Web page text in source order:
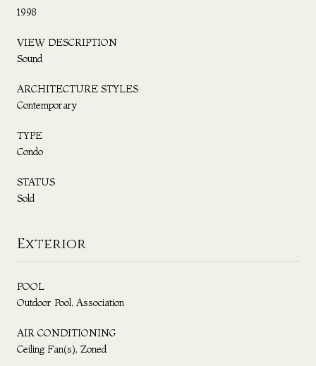
1998
VIEW DESCRIPTION
Sound
ARCHITECTURE STYLES
Contemporary
TYPE
Condo
STATUS
Sold
Exterior
POOL
Outdoor Pool, Association
AIR CONDITIONING
Ceiling Fan(s), Zoned